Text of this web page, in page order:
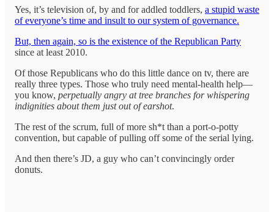
Yes, it’s television of, by and for addled toddlers, a stupid waste
of everyone’s time and insult to our system of governance.
But, then again, so is the existence of the Republican Party
since at least 2010.
Of those Republicans who do this little dance on tv, there are
really three types. Those who truly need mental-health help—
you know, perpetually angry at tree branches for whispering
indignities about them just out of earshot.
The rest of the scrum, full of more sh*t than a port-o-potty
convention, but capable of pulling off some of the serial lying.
And then there’s JD, a guy who can’t convincingly order
donuts.